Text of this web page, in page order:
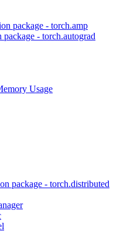
package - torch.amp
- torch.autograd
Usage
package - torch.distributed